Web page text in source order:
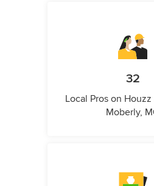
32
Local Pros on
Moberly,